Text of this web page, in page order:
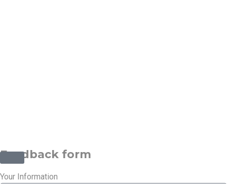
Feedback form
Your Information